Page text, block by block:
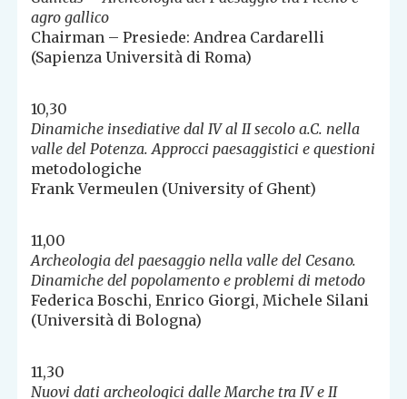
agro gallico
Chairman – Presiede: Andrea Cardarelli
(Sapienza Università di Roma)
10,30
Dinamiche insediative dal IV al II secolo a.C. nella
valle del Potenza. Approcci paesaggistici e questioni
metodologiche
Frank Vermeulen (University of Ghent)
11,00
Archeologia del paesaggio nella valle del Cesano.
Dinamiche del popolamento e problemi di metodo
Federica Boschi, Enrico Giorgi, Michele Silani
(Università di Bologna)
11,30
Nuovi dati archeologici dalle Marche tra IV e II